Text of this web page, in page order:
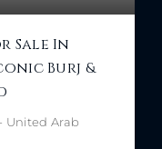
Sale In
Burj &
United Arab